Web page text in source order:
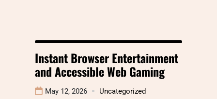
Instant Browser Entertainment
and Accessible Web Gaming
May 12, 2026 Uncategorized